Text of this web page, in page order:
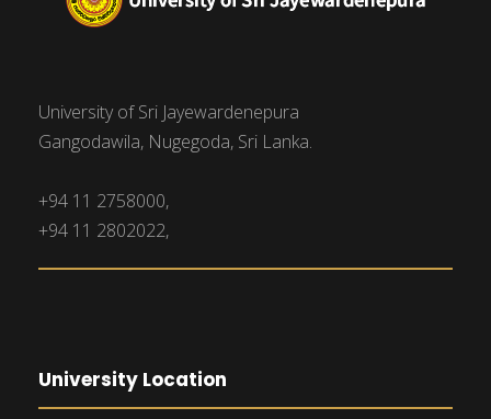
University of Sri Jayewardenepura
Gangodawila, Nugegoda, Sri Lanka.
+94 11 2758000,
+94 11 2802022,
University Location